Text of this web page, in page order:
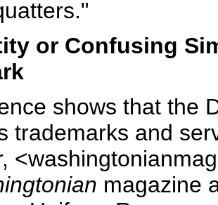
or Confusing
shows that the
trademarks and
magazine